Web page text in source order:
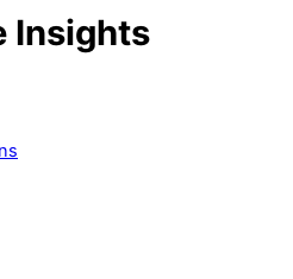
Insights